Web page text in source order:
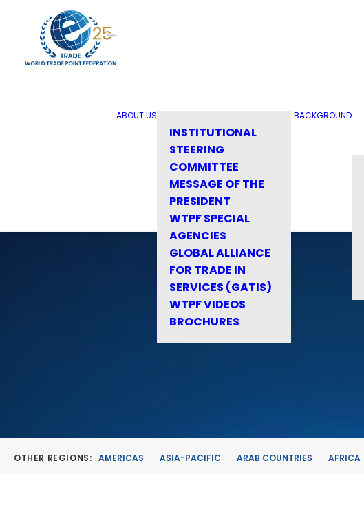
ABOUT US
INSTITUTIONAL
STEERING
COMMITTEE
MESSAGE OF THE
PRESIDENT
WTPF SPECIAL
AGENCIES
GLOBAL ALLIANCE
FOR TRADE IN
SERVICES (GATIS)
WTPF VIDEOS
BROCHURES
BACKGROUND
OTHER REGIONS: AMERICAS ASIA-PACIFIC ARAB COUNTRIES AFRICA